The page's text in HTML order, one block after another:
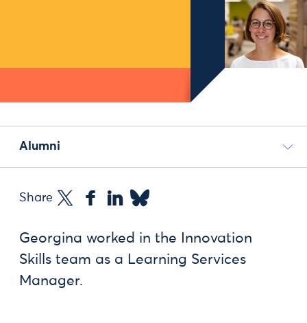
Alumni
Share
Georgina worked in the Innovation
Skills team as a Learning Services
Manager.